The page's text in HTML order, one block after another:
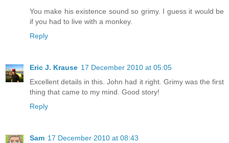
You make his existence sound so grimy. I guess it would be
if you had to live with a monkey.
Reply
Eric J. Krause 17 December 2010 at 05:05
Excellent details in this. John had it right. Grimy was the first
thing that came to my mind. Good story!
Reply
Sam 17 December 2010 at 08:43